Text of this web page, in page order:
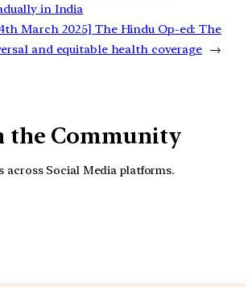
in India
March 2025] The Hindu Op-ed: The
and equitable health coverage →
the Community
across Social Media platforms.